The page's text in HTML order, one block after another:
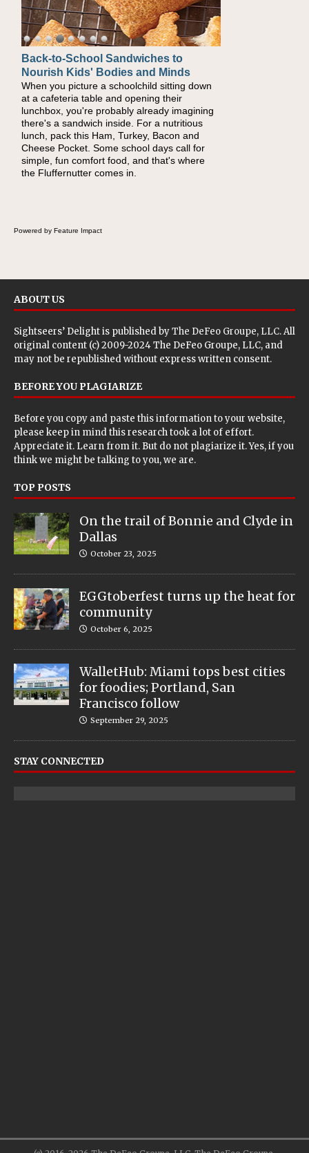
Back-to-School Sandwiches to
Nourish Kids' Bodies and Minds
When you picture a schoolchild sitting down
at a cafeteria table and opening their
lunchbox, you're probably already imagining
there's a sandwich inside. For a nutritious
lunch, pack this Ham, Turkey, Bacon and
Cheese Pocket. Some school days call for
simple, fun comfort food, and that's where
the Fluffernutter comes in.
Powered by Feature Impact
ABOUT US
Sightseers’ Delight is published byThe DeFeo Groupe, LLC. All
original content (c) 2009-2024 The DeFeo Groupe, LLC, and
may not be republished without express written consent.
BEFORE YOU PLAGIARIZE
Before you copy and paste this information to your website,
please keep in mind this research took a lot of effort.
Appreciate it. Learn from it. But do not plagiarize it. Yes, if you
think we might be talking to you, we are.
TOP POSTS
On the trail of Bonnie and Clyde in
Dallas
October 23, 2025
EGGtoberfest turns up the heat for
community
October 6, 2025
WalletHub: Miami tops best cities
for foodies; Portland, San
Francisco follow
September 29, 2025
STAY CONNECTED